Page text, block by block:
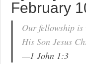
February
Our fellowship
His Son Jesus
—1 John 1:3